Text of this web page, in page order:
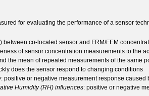
for evaluating the performance of a sensor
) between co-located sensor and FRM/FEM
of sensor concentration measurements to the
the mean of repeated measurements of the same
does the sensor respond to changing conditions
: positive or negative measurement response
Humidity (RH) influences: positive or negative